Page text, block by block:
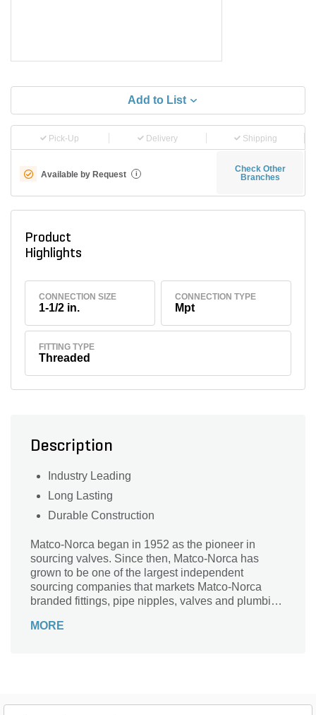
Add to List
Pick-Up Delivery Shipping
Available by Request i
Check Other
Branches
Product
Highlights
CONNECTION SIZE
1-1/2 in.
CONNECTION TYPE
Mpt
FITTING TYPE
Threaded
Description
Industry Leading
Long Lasting
Durable Construction
Matco-Norca began in 1952 as the pioneer in
sourcing valves. Since then, Matco-Norca has
grown to be one of the largest independent
sourcing companies that markets Matco-Norca
branded fittings, pipe nipples, valves and plumbing
municipalities throughout the USA. Over the years,
MORE